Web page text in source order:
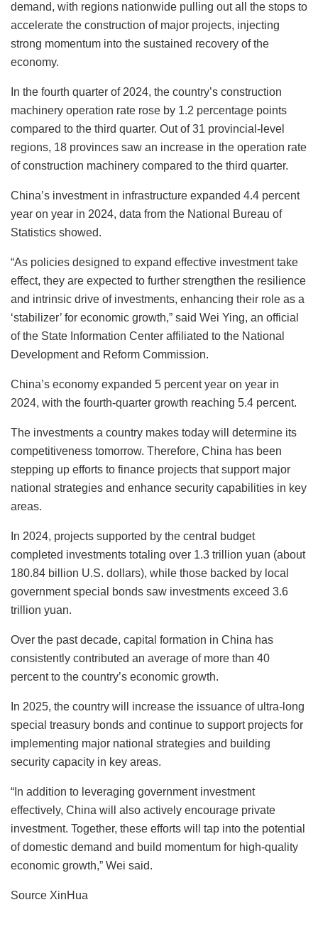
demand, with regions nationwide pulling out all the stops to
accelerate the construction of major projects, injecting
strong momentum into the sustained recovery of the
economy.
In the fourth quarter of 2024, the country’s construction
machinery operation rate rose by 1.2 percentage points
compared to the third quarter. Out of 31 provincial-level
regions, 18 provinces saw an increase in the operation rate
of construction machinery compared to the third quarter.
China’s investment in infrastructure expanded 4.4 percent
year on year in 2024, data from the National Bureau of
Statistics showed.
“As policies designed to expand effective investment take
effect, they are expected to further strengthen the resilience
and intrinsic drive of investments, enhancing their role as a
‘stabilizer’ for economic growth,” said Wei Ying, an official
of the State Information Center affiliated to the National
Development and Reform Commission.
China’s economy expanded 5 percent year on year in
2024, with the fourth-quarter growth reaching 5.4 percent.
The investments a country makes today will determine its
competitiveness tomorrow. Therefore, China has been
stepping up efforts to finance projects that support major
national strategies and enhance security capabilities in key
areas.
In 2024, projects supported by the central budget
completed investments totaling over 1.3 trillion yuan (about
180.84 billion U.S. dollars), while those backed by local
government special bonds saw investments exceed 3.6
trillion yuan.
Over the past decade, capital formation in China has
consistently contributed an average of more than 40
percent to the country’s economic growth.
In 2025, the country will increase the issuance of ultra-long
special treasury bonds and continue to support projects for
implementing major national strategies and building
security capacity in key areas.
“In addition to leveraging government investment
effectively, China will also actively encourage private
investment. Together, these efforts will tap into the potential
of domestic demand and build momentum for high-quality
economic growth,” Wei said.
Source XinHua